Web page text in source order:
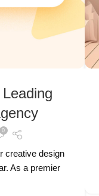
0
creative design
As a premier